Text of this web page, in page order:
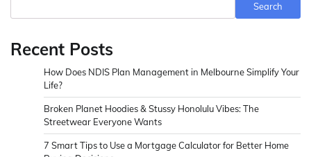
Search
Recent Posts
How Does NDIS Plan Management in Melbourne Simplify Your
Life?
Broken Planet Hoodies & Stussy Honolulu Vibes: The
Streetwear Everyone Wants
7 Smart Tips to Use a Mortgage Calculator for Better Home